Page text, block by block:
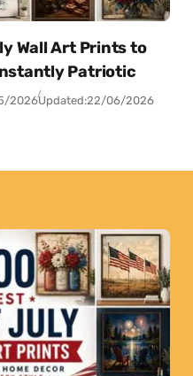
Wall Art Prints to
Patriotic
2026Updated:22/06/2026